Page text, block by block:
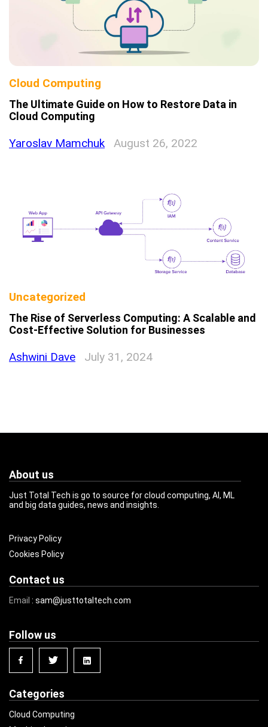
Cloud Computing
The Ultimate Guide on How to Restore Data in
Cloud Computing
Yaroslav Mamchuk August 26, 2022
Uncategorized
The Rise of Serverless Computing: A Scalable and
Cost-Effective Solution for Businesses
Ashwini Dave July 31, 2024
About us
Just Total Tech is go to source for cloud computing, AI, ML
and big data guides, news and insights.
Privacy Policy
Cookies Policy
Contact us
Email : sam@justtotaltech.com
Follow us
Categories
Cloud Computing